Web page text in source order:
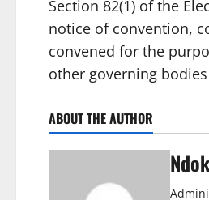
Section 82(1) of the
notice of convention,
convened for the
other governing
ABOUT THE AUTHOR